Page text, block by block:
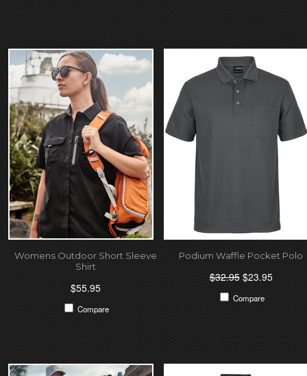
Womens Outdoor Short Sleeve
Shirt
$55.95
Compare
Podium Waffle Pocket Polo
$32.95$23.95
Compare